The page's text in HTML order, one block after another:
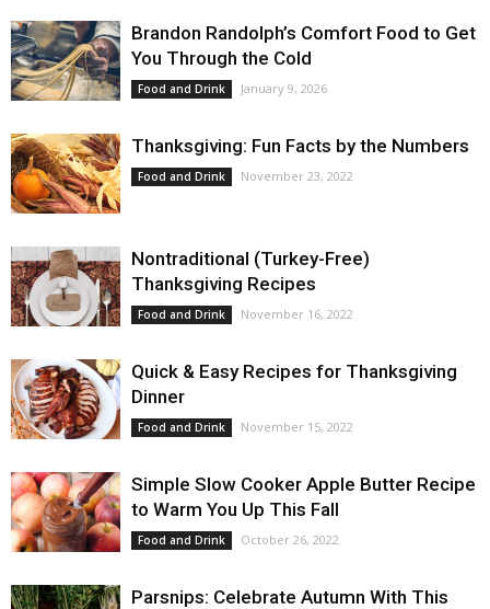
Brandon Randolph’s Comfort Food to Get
You Through the Cold
Food and Drink January 9, 2026
Thanksgiving: Fun Facts by the Numbers
Food and Drink November 23, 2022
Nontraditional (Turkey-Free)
Thanksgiving Recipes
Food and Drink November 16, 2022
Quick & Easy Recipes for Thanksgiving
Dinner
Food and Drink November 15, 2022
Simple Slow Cooker Apple Butter Recipe
to Warm You Up This Fall
Food and Drink October 26, 2022
Parsnips: Celebrate Autumn With This